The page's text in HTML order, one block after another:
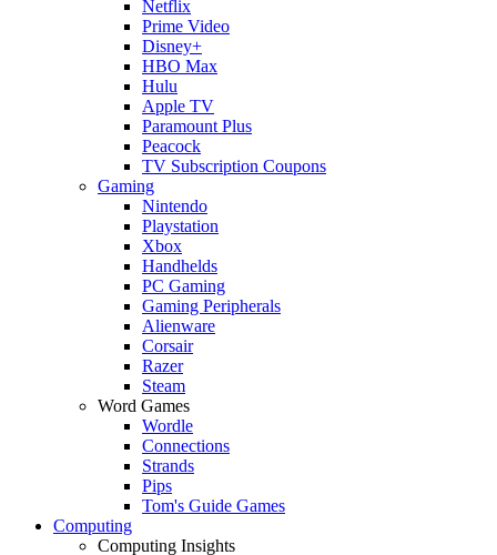
Netflix
Prime Video
Disney+
HBO Max
Hulu
Apple TV
Paramount Plus
Peacock
TV Subscription Coupons
Gaming
Nintendo
Playstation
Xbox
Handhelds
PC Gaming
Gaming Peripherals
Alienware
Corsair
Razer
Steam
Word Games
Wordle
Connections
Strands
Pips
Tom's Guide Games
Computing
Computing Insights